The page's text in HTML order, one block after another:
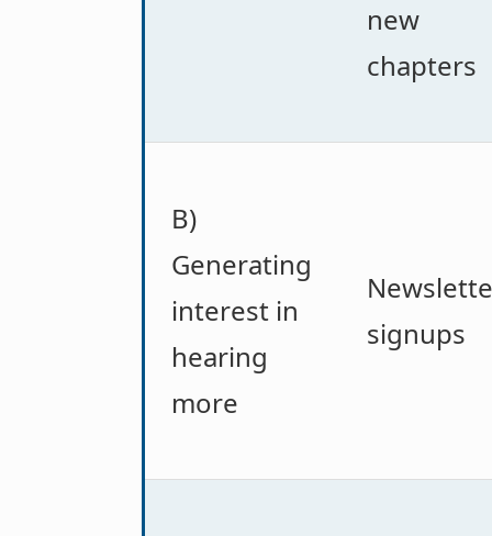
new
chapters
B)
Generating
interest in
hearing
more
signups